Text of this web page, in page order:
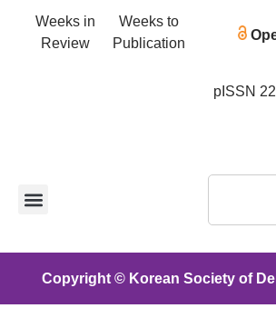
Weeks in
Review
Weeks to
Publication
pISSN
Copyright © Korean Society of